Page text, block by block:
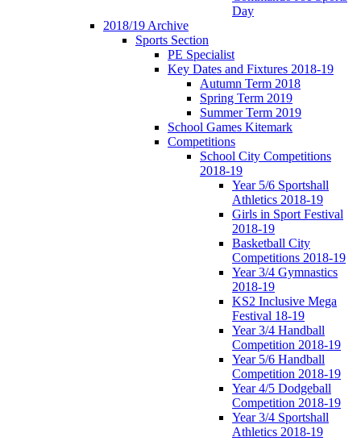
Day
2018/19 Archive
Sports Section
PE Specialist
Key Dates and Fixtures 2018-19
Autumn Term 2018
Spring Term 2019
Summer Term 2019
School Games Kitemark
Competitions
School City Competitions
2018-19
Year 5/6 Sportshall
Athletics 2018-19
Girls in Sport Festival
2018-19
Basketball City
Competitions 2018-19
Year 3/4 Gymnastics
2018-19
KS2 Inclusive Mega
Festival 18-19
Year 3/4 Handball
Competition 2018-19
Year 5/6 Handball
Competition 2018-19
Year 4/5 Dodgeball
Competition 2018-19
Year 3/4 Sportshall
Athletics 2018-19